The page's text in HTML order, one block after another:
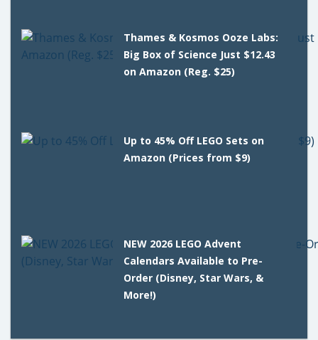
Thames & Kosmos Ooze Labs:
Big Box of Science Just $12.43
on Amazon (Reg. $25)
Up to 45% Off LEGO Sets on
Amazon (Prices from $9)
NEW 2026 LEGO Advent
Calendars Available to Pre-
Order (Disney, Star Wars, &
More!)